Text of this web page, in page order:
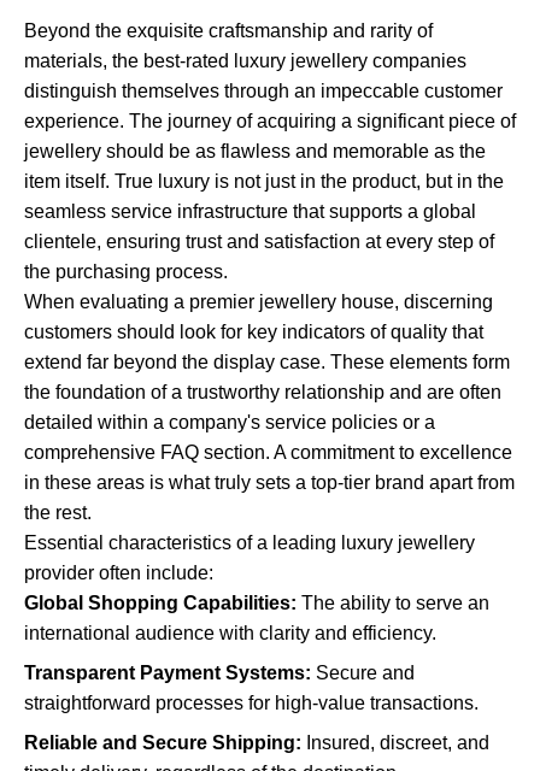
Beyond the exquisite craftsmanship and rarity of
materials, the best-rated luxury jewellery companies
distinguish themselves through an impeccable customer
experience. The journey of acquiring a significant piece of
jewellery should be as flawless and memorable as the
item itself. True luxury is not just in the product, but in the
seamless service infrastructure that supports a global
clientele, ensuring trust and satisfaction at every step of
the purchasing process.
When evaluating a premier jewellery house, discerning
customers should look for key indicators of quality that
extend far beyond the display case. These elements form
the foundation of a trustworthy relationship and are often
detailed within a company's service policies or a
comprehensive FAQ section. A commitment to excellence
in these areas is what truly sets a top-tier brand apart from
the rest.
Essential characteristics of a leading luxury jewellery
provider often include:
Global Shopping Capabilities: The ability to serve an
international audience with clarity and efficiency.
Transparent Payment Systems: Secure and
straightforward processes for high-value transactions.
Reliable and Secure Shipping: Insured, discreet, and